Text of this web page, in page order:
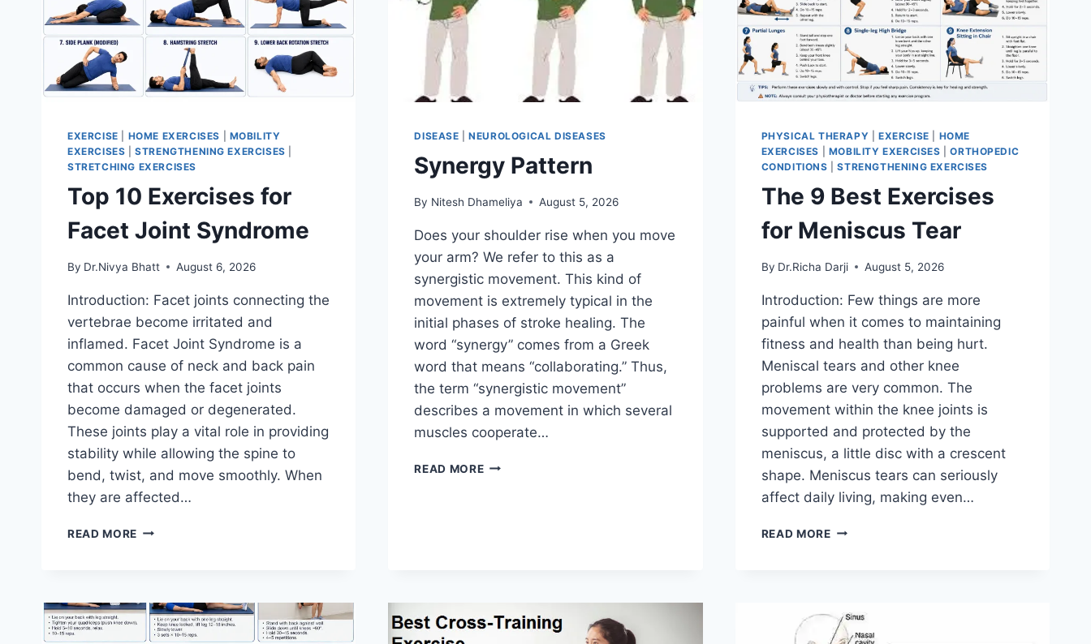
EXERCISE HOME EXERCISES
MOBILITY
EXERCISES |STRENGTHENING EXERCISES
STRETCHING EXERCISES
Top 10 Exercises for
Facet Joint Syndrome
By Dr.Nivya Bhatt August 6, 2026
Introduction: Facet joints connecting the
vertebrae become irritated and
inflamed. Facet Joint Syndrome is a
common cause of neck and back pain
that occurs when the facet joints
become damaged or degenerated.
These joints play a vital role in providing
stability while allowing the spine to
bend, twist, and move smoothly. When
they are affected…
READ MORE TOP
JOINT
SYNDROME
DISEASE |NEUROLOGICAL DISEASES
Synergy Pattern
By Nitesh Dhameliya August 5, 2026
Does your shoulder rise when you move
your arm? We refer to this as a
synergistic movement. This kind of
movement is extremely typical in the
initial phases of stroke healing. The
word “synergy” comes from a Greek
word that means “collaborating.” Thus,
the term “synergistic movement”
describes a movement in which several
muscles cooperate…
READ MORESYNERGY
PHYSICAL THERAPY EXERCISE
HOME
EXERCISES
MOBILITY EXERCISES |ORTHOPEDIC
CONDITIONS |STRENGTHENING EXERCISES
The 9 Best Exercises
for Meniscus Tear
By Dr.Richa Darji August 5, 2026
Introduction: Few things are more
painful when it comes to maintaining
fitness and health than being hurt.
Meniscal tears and other knee
problems are very common. The
movement within the knee joints is
supported and protected by the
meniscus, a little disc with a crescent
shape. Meniscus tears can seriously
affect daily living, making even…
READ MORETHE
MENISCUS
TEAR